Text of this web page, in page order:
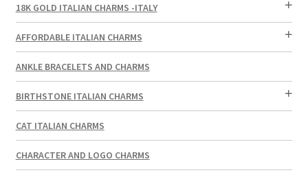
18K GOLD ITALIAN CHARMS -ITALY
AFFORDABLE ITALIAN CHARMS
ANKLE BRACELETS AND CHARMS
BIRTHSTONE ITALIAN CHARMS
CAT ITALIAN CHARMS
CHARACTER AND LOGO CHARMS